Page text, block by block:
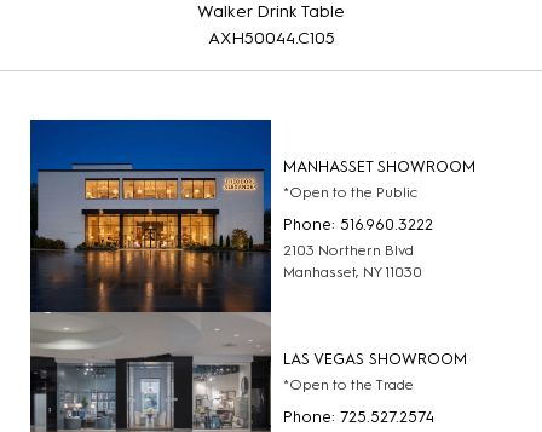
Walker Drink Table
AXH50044.C105
MANHASSET SHOWROOM
*Open to the Public
Phone: 516.960.3222
2103 Northern Blvd
Manhasset, NY 11030
LAS VEGAS SHOWROOM
*Open to the Trade
Phone: 725.527.2574